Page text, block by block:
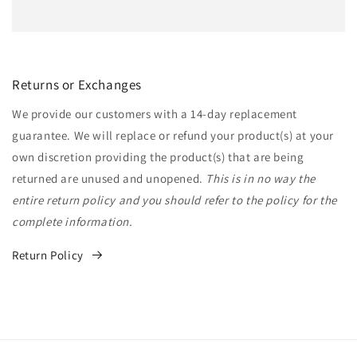
Returns or Exchanges
We provide our customers with a 14-day replacement
guarantee. We will replace or refund your product(s) at your
own discretion providing the product(s) that are being
returned are unused and unopened. This is in no way the
entire return policy and you should refer to the policy for the
complete information.
Return Policy